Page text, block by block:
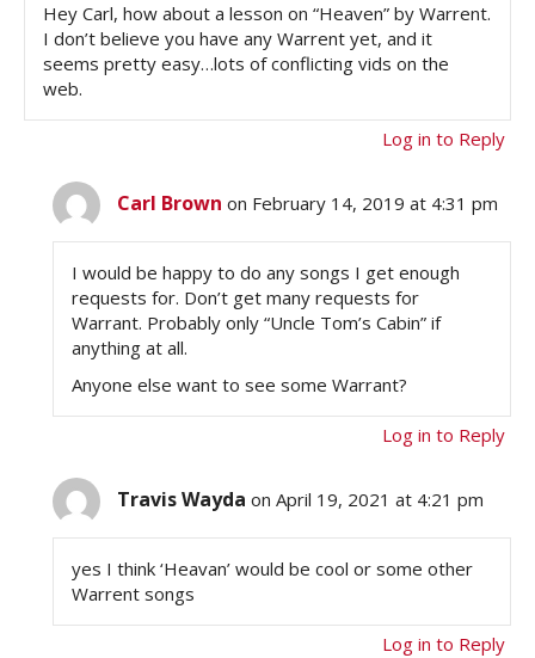
Hey Carl, how about a lesson on “Heaven” by Warrent.
I don’t believe you have any Warrent yet, and it
seems pretty easy…lots of conflicting vids on the
web.
Log in to Reply
Carl Brown on February 14, 2019 at 4:31 pm
I would be happy to do any songs I get enough
requests for. Don’t get many requests for
Warrant. Probably only “Uncle Tom’s Cabin” if
anything at all.
Anyone else want to see some Warrant?
Log in to Reply
Travis Wayda on April 19, 2021 at 4:21 pm
yes I think ‘Heavan’ would be cool or some other
Warrent songs
Log in to Reply